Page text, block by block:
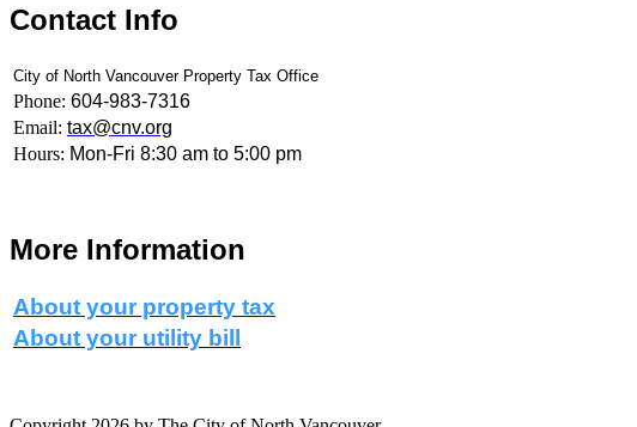
Contact Info
City of North Vancouver Property Tax Office
Phone: 604-983-7316
Email: tax@cnv.org
Hours: Mon-Fri 8:30 am to 5:00 pm
More Information
About your property tax
About your utility bill